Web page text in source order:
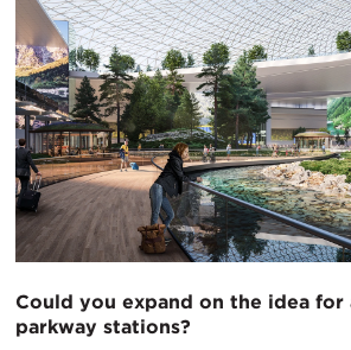
Could you expand on the idea
parkway stations?